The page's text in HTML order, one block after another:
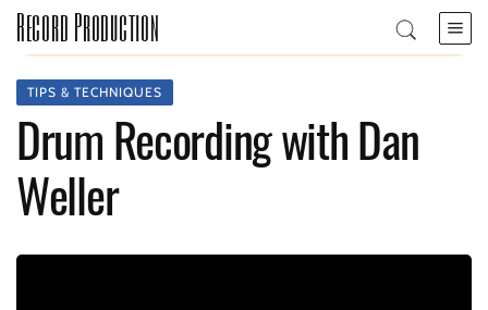
Record Production
TIPS & TECHNIQUES
Drum Recording with Dan
Weller